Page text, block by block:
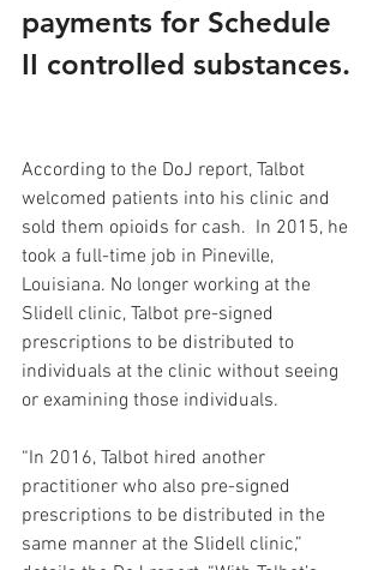
payments for Schedule
II controlled substances.
According to the DoJ report, Talbot
welcomed patients into his clinic and
sold them opioids for cash.  In 2015, he
took a full-time job in Pineville,
Louisiana. No longer working at the
Slidell clinic, Talbot pre-signed
prescriptions to be distributed to
individuals at the clinic without seeing
or examining those individuals.
“In 2016, Talbot hired another
practitioner who also pre-signed
prescriptions to be distributed in the
same manner at the Slidell clinic,”